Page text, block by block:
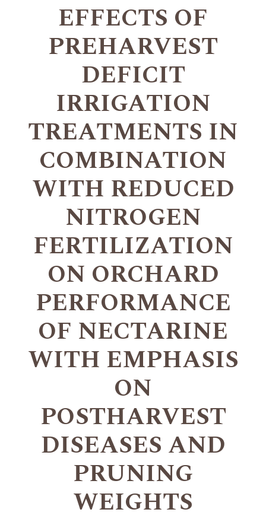
EFFECTS OF
PREHARVEST
DEFICIT
IRRIGATION
TREATMENTS IN
COMBINATION
WITH REDUCED
NITROGEN
FERTILIZATION
ON ORCHARD
PERFORMANCE
OF NECTARINE
WITH EMPHASIS
ON
POSTHARVEST
DISEASES AND
PRUNING
WEIGHTS